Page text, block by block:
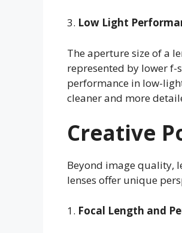
3. Low Light
The aperture size of a
represented by lower
performance in low-
cleaner and more
Creative
Beyond image quality,
lenses offer unique
1. Focal Length and